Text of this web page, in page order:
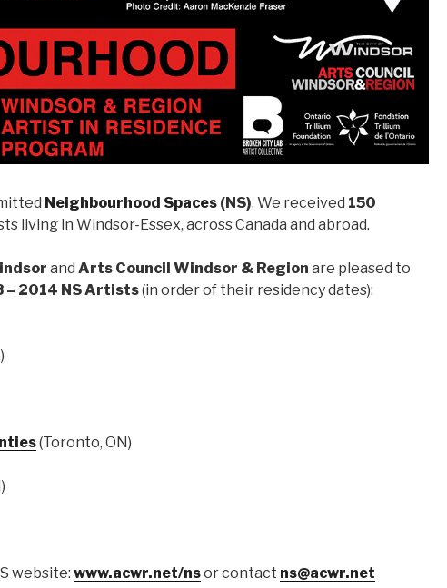
Neighbourhood Spaces (NS). We received 150
living in Windsor-Essex, across Canada and abroad.
and Arts Council Windsor & Region are pleased to
– 2014 NS Artists(in order of their residency dates):
(Toronto, ON)
website: www.acwr.net/nsor contact ns@acwr.net